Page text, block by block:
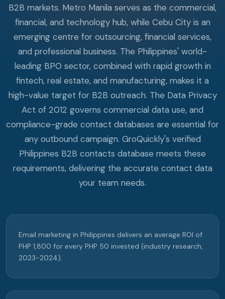
B2B markets. Metro Manila serves as the commercial,
financial, and technology hub, while Cebu City is an
emerging centre for outsourcing, financial services,
and professional business. The Philippines' world-
leading BPO sector, combined with rapid growth in
fintech, real estate, and manufacturing, makes it a
high-value target for B2B outreach. The Data Privacy
Act of 2012 governs commercial data use, and
compliance-grade contact databases are essential for
any outbound campaign. GroQuickly's verified
Philippines B2B contacts database meets these
requirements, delivering the accurate contact data
your team needs.
Email marketing in Philippines delivers an average ROI of
PHP 1,800 for every PHP 50 invested (industry research,
2023-2024).